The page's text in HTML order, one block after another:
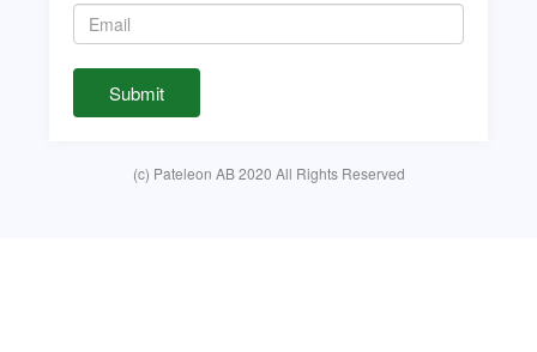
(c) Pateleon AB 2020 All Rights Reserved